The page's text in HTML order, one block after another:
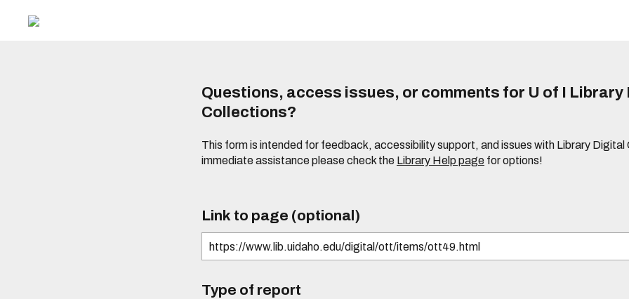
Questions, access issues, or comments for U of I Library
Collections?
This form is intended for feedback, accessibility support, and issues with Library Digital
immediate assistance please check the Library Help page for options!
Link to page (optional)
Type of report